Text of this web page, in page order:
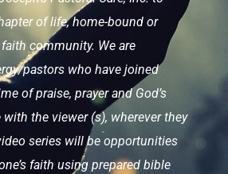
of life, home-bound or
community. We are
pastors who have joined
of praise, prayer and God’s
the viewer (s), wherever they
series will be opportunities
faith using prepared bible